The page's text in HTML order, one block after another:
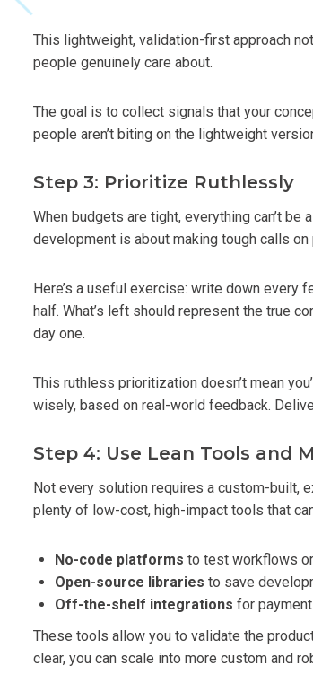
This lightweight, validation-first approach
people genuinely care about.
The goal is to collect signals that your
people aren’t biting on the lightweight
Step 3: Prioritize Ruthlessly
When budgets are tight, everything can’t be
development is about making tough calls
Here’s a useful exercise: write down every
half. What’s left should represent the true
day one.
This ruthless prioritization doesn’t mean
wisely, based on real-world feedback.
Step 4: Use Lean Tools and
Not every solution requires a custom-built,
plenty of low-cost, high-impact tools that
No-code platforms to test workflows
Open-source libraries to save
Off-the-shelf integrations for
These tools allow you to validate the
clear, you can scale into more custom and